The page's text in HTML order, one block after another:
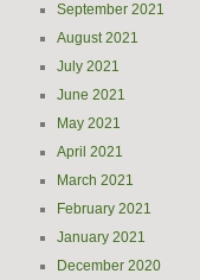
September 2021
August 2021
July 2021
June 2021
May 2021
April 2021
March 2021
February 2021
January 2021
December 2020